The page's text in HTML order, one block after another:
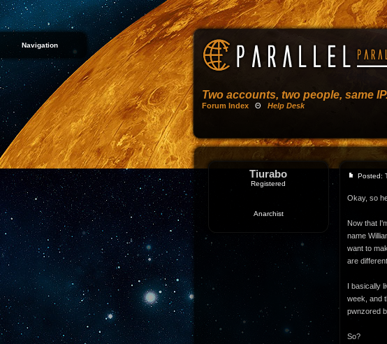
Navigation
Two accounts, two people, same IP.
Forum Index Θ Help Desk
Tiurabo
Registered
Anarchist
Posted:
Okay, so
Now that
name
want to
are
I basically
week, and
pwnzored
So?